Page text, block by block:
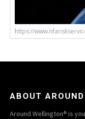
https://
ABOUT
Around Wellington® is